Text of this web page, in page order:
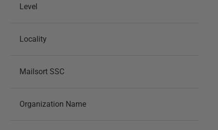
Level
Locality
Mailsort SSC
Organization Name